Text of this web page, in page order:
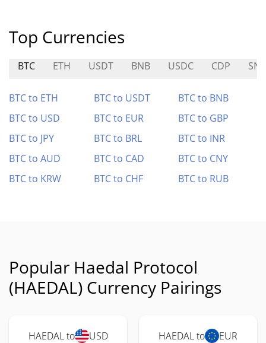
Top Currencies
BTC ETH USDT BNB USDC CDP
BTC to ETH BTC to USDT
BTC to BNB
BTC to USD
BTC to EUR
BTC to GBP
BTC to JPY
BTC to BRL
BTC to INR
BTC to AUD
BTC to CAD
BTC to CNY
BTC to KRW
BTC to CHF BTC to RUB
Popular Haedal Protocol
(HAEDAL) Currency Pairings
HAEDAL to USD HAEDAL to EUR